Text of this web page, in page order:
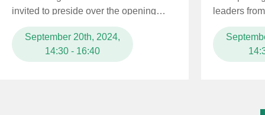
invited to preside over the opening
ceremony and leaders from ...
September 20th, 2024,
14:30 - 16:40
leaders
and